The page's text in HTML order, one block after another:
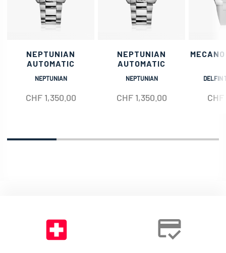
NEPTUNIAN
AUTOMATIC
NEPTUNIAN
CHF1,350.00
NEPTUNIAN
AUTOMATIC
NEPTUNIAN
CHF1,350.00
DELFIN
CHF